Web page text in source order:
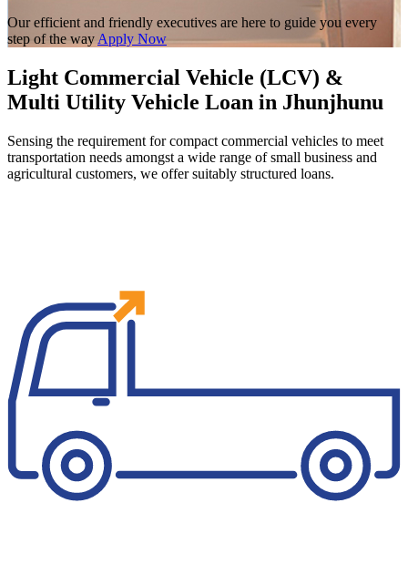
Our efficient and friendly executives are here to guide you every
step of the way Apply Now
Light Commercial Vehicle (LCV) &
Multi Utility Vehicle Loan in Jhunjhunu
Sensing the requirement for compact commercial vehicles to meet
transportation needs amongst a wide range of small business and
agricultural customers, we offer suitably structured loans.